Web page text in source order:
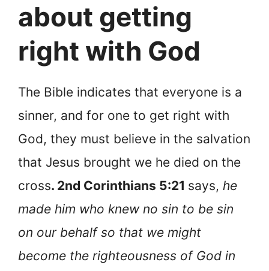
about getting
right with God
The Bible indicates that everyone is a
sinner, and for one to get right with
God, they must believe in the salvation
that Jesus brought we he died on the
cross. 2nd Corinthians 5:21 says, he
made him who knew no sin to be sin
on our behalf so that we might
become the righteousness of God in